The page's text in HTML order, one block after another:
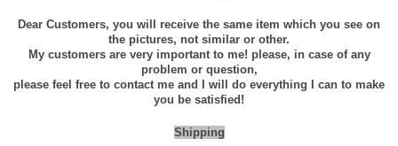
0
1
Dear Customers, you will receive the same item which you see on
the pictures, not similar or other.
My customers are very important to me! please, in case of any
problem or question,
please feel free to contact me and I will do everything I can to make
you be satisfied!
Shipping